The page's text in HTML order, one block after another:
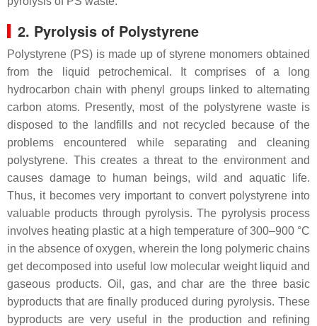
2. Pyrolysis of Polystyrene
Polystyrene (PS) is made up of styrene monomers obtained
from the liquid petrochemical. It comprises of a long
hydrocarbon chain with phenyl groups linked to alternating
carbon atoms. Presently, most of the polystyrene waste is
disposed to the landfills and not recycled because of the
problems encountered while separating and cleaning
polystyrene. This creates a threat to the environment and
causes damage to human beings, wild and aquatic life.
Thus, it becomes very important to convert polystyrene into
valuable products through pyrolysis. The pyrolysis process
involves heating plastic at a high temperature of 300–900 °C
in the absence of oxygen, wherein the long polymeric chains
get decomposed into useful low molecular weight liquid and
gaseous products. Oil, gas, and char are the three basic
byproducts that are finally produced during pyrolysis. These
byproducts are very useful in the production and refining